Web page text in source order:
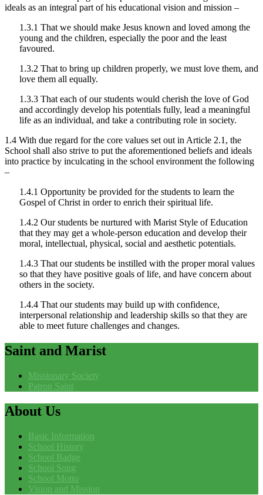
ideals as an integral part of his educational vision and mission –
1.3.1 That we should make Jesus known and loved among the
young and the children, especially the poor and the least
favoured.
1.3.2 That to bring up children properly, we must love them, and
love them all equally.
1.3.3 That each of our students would cherish the love of God
and accordingly develop his potentials fully, lead a meaningful
life as an individual, and take a contributing role in society.
1.4 With due regard for the core values set out in Article 2.1, the
School shall also strive to put the aforementioned beliefs and ideals
into practice by inculcating in the school environment the following
–
1.4.1 Opportunity be provided for the students to learn the
Gospel of Christ in order to enrich their spiritual life.
1.4.2 Our students be nurtured with Marist Style of Education
that they may get a whole-person education and develop their
moral, intellectual, physical, social and aesthetic potentials.
1.4.3 That our students be instilled with the proper moral values
so that they have positive goals of life, and have concern about
others in the society.
1.4.4 That our students may build up with confidence,
interpersonal relationship and leadership skills so that they are
able to meet future challenges and changes.
Saint and Marist
Missionary Society
Patron Saint
About Us
Basic Information
School History
School Badge
School Song
School Motto
Vision and Mission